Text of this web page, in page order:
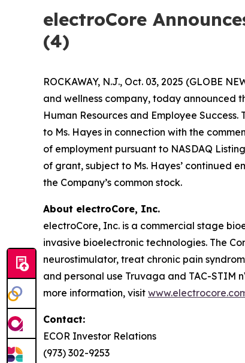
electroCore
(4)
ROCKAWAY, N.J., Oct. 03, 2025 (GLOBE
and wellness company, today announced
Human Resources and Employee
to Ms. Hayes in connection with the
of employment pursuant to NASDAQ
of grant, subject to Ms. Hayes’ continued
the Company’s common stock.
About electroCore, Inc.
electroCore, Inc. is a commercial stage
invasive bioelectronic technologies. The
neurostimulator, treat chronic pain
and personal use Truvaga and TAC-STIM
more information, visit
Contact:
ECOR Investor Relations
(973) 302-9253